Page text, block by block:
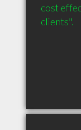
cost
clients".